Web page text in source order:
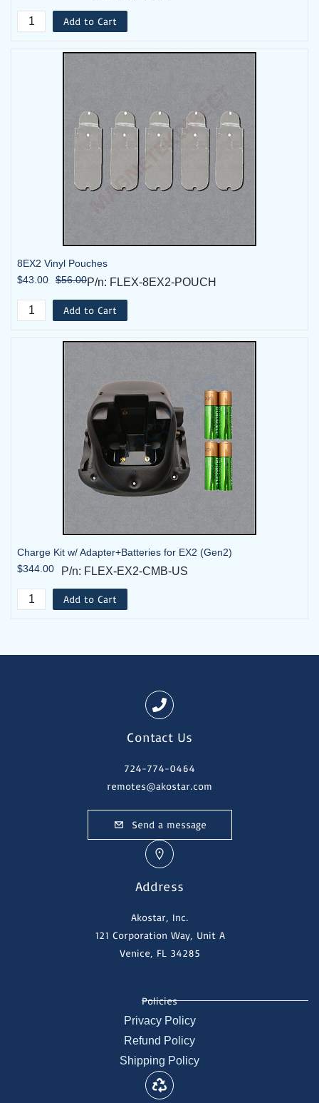
Add to Cart
8EX2 Vinyl Pouches
$43.00
$56.00P/n: FLEX-8EX2-POUCH
Add to Cart
Charge Kit w/ Adapter+Batteries for EX2 (Gen2)
$344.00
P/n: FLEX-EX2-CMB-US
Add to Cart
Contact Us
724-774-0464
remotes@akostar.com
Send a message
Address
Akostar, Inc.
121 Corporation Way, Unit A
Venice, FL 34285
Policies
Privacy Policy
Refund Policy
Shipping Policy